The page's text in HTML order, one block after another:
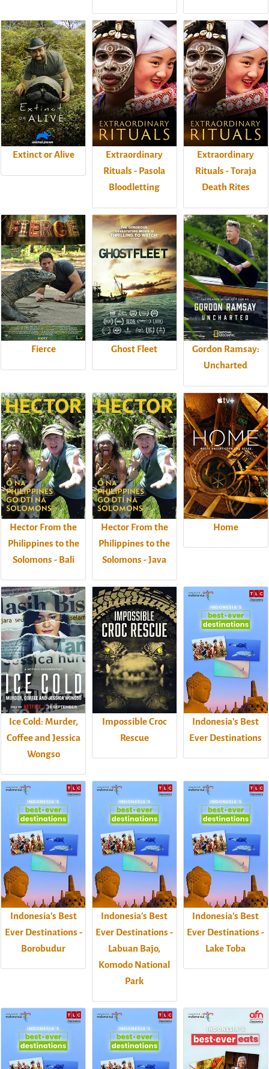
Extinct or Alive
Extraordinary
Rituals - Pasola
Bloodletting
Extraordinary
Rituals - Toraja
Death Rites
Fierce Ghost Fleet
Gordon Ramsay:
Uncharted
Hector From the
Philippines to the
Solomons - Bali
Hector From the
Philippines to the
Solomons - Java
Home
Ice Cold: Murder,
Coffee and Jessica
Wongso
Impossible Croc
Rescue
Indonesia's Best
Ever Destinations
Indonesia's Best
Ever Destinations -
Borobudur
Indonesia's Best
Ever Destinations -
Labuan Bajo,
Komodo National
Park
Indonesia's Best
Ever Destinations -
Lake Toba